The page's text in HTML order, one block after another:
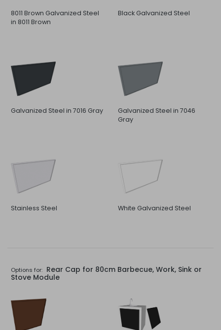
8011 Brown Galvanized Steel
in 8011 Brown
Black Galvanized Steel
Galvanized Steel in 7016 Gray
Galvanized Steel in 7046
Gray
Stainless Steel White Galvanized Steel
Options for: Rear Cap for 80cm Barbecue, Work, Sink or
Stove Module